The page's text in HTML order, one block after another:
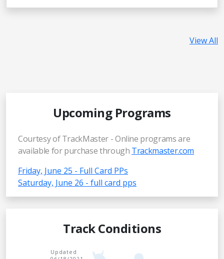
View All
Upcoming Programs
Courtesy of TrackMaster - Online programs are
available for purchase through Trackmaster.com
Friday, June 25 - Full Card PPs
Saturday, June 26 - full card pps
Track Conditions
Updated